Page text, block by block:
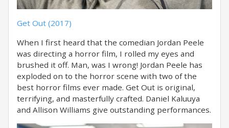
Get Out (2017)
When I first heard that the comedian Jordan Peele
was directing a horror film, I rolled my eyes and
brushed it off. Man, was I wrong! Jordan Peele has
exploded on to the horror scene with two of the
best horror films ever made. Get Out is original,
terrifying, and masterfully crafted. Daniel Kaluuya
and Allison Williams give outstanding performances.